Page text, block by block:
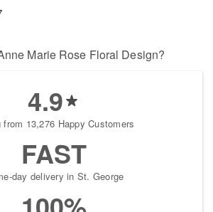
Marie Rose Floral Design?
4.9
from 13,276 Happy Customers
FAST
day delivery in St. George